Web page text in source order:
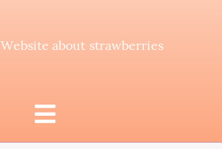
Website about strawberries